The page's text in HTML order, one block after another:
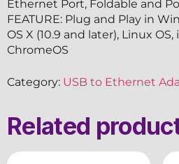
Ethernet Port, Foldable and
FEATURE: Plug and Play in
OS X (10.9 and later), Linux OS,
ChromeOS
Category: USB to Ethernet
Related